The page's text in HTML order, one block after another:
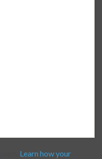
Learn how your